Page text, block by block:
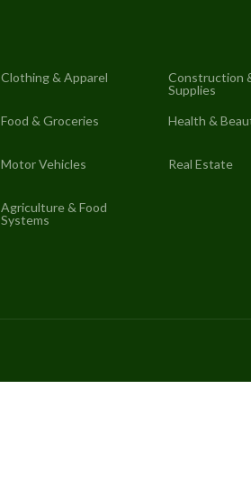
Clothing & Apparel
Construction
Supplies
Food & Groceries Health &
Motor Vehicles Real Estate
Agriculture & Food
Systems